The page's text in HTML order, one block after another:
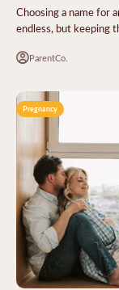
Choosing a name for
endless, but keeping
ParentCo.
Pregnancy